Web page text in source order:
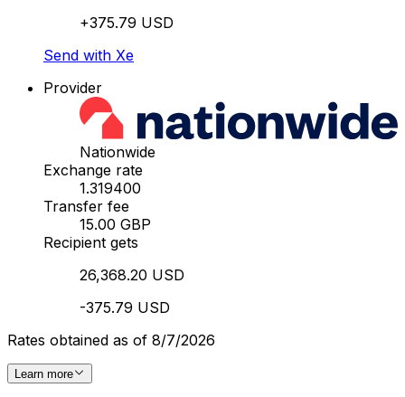
+375.79 USD
Send with Xe
Provider
Nationwide
Exchange rate
1.319400
Transfer fee
15.00 GBP
Recipient gets
26,368.20 USD
-375.79 USD
Rates obtained as of 8/7/2026
Learn more